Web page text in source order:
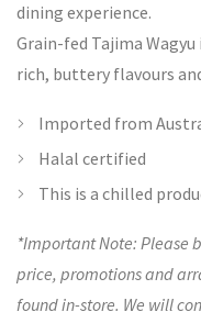
dining experience.
Grain-fed Tajima
rich, buttery flavours
Imported from
Halal certified
This is a chilled
*Important Note: Please
price, promotions and
found in-store. We will